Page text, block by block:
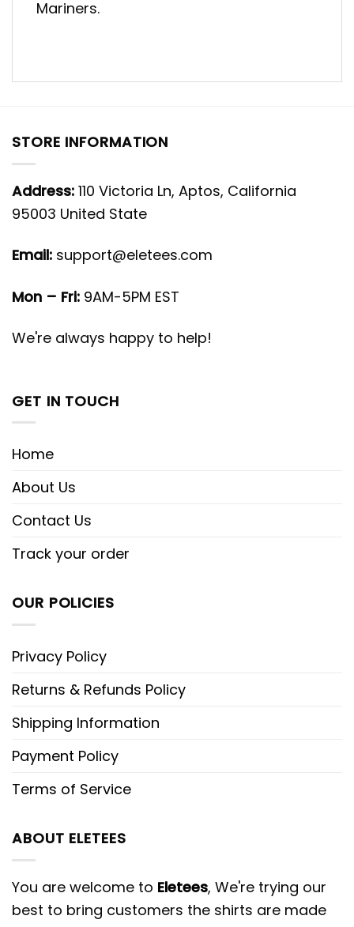
Mariners.
STORE INFORMATION
Address: 110 Victoria Ln, Aptos, California
95003 United State
Email: support@eletees.com
Mon – Fri: 9AM-5PM EST
We're always happy to help!
GET IN TOUCH
Home
About Us
Contact Us
Track your order
OUR POLICIES
Privacy Policy
Returns & Refunds Policy
Shipping Information
Payment Policy
Terms of Service
ABOUT ELETEES
You are welcome to Eletees, We're trying our
best to bring customers the shirts are made